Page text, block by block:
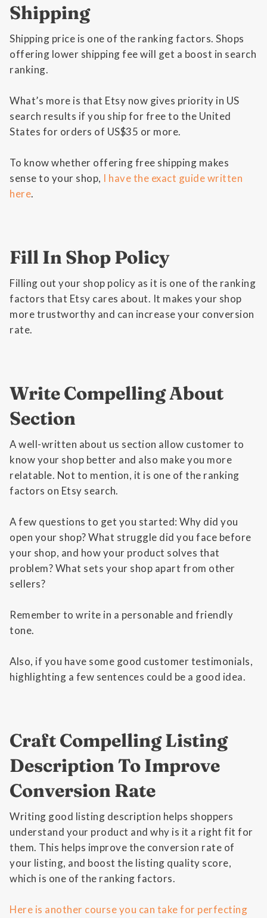
Shipping
Shipping price is one of the ranking factors. Shops
offering lower shipping fee will get a boost in search
ranking.
What’s more is that Etsy now gives priority in US
search results if you ship for free to the United
States for orders of US$35 or more.
To know whether offering free shipping makes
sense to your shop, I have the exact guide written
here.
Fill In Shop Policy
Filling out your shop policy as it is one of the ranking
factors that Etsy cares about. It makes your shop
more trustworthy and can increase your conversion
rate.
Write Compelling About
Section
A well-written about us section allow customer to
know your shop better and also make you more
relatable. Not to mention, it is one of the ranking
factors on Etsy search.
A few questions to get you started: Why did you
open your shop? What struggle did you face before
your shop, and how your product solves that
problem? What sets your shop apart from other
sellers?
Remember to write in a personable and friendly
tone.
Also, if you have some good customer testimonials,
highlighting a few sentences could be a good idea.
Craft Compelling Listing
Description To Improve
Conversion Rate
Writing good listing description helps shoppers
understand your product and why is it a right fit for
them. This helps improve the conversion rate of
your listing, and boost the listing quality score,
which is one of the ranking factors.
Here is another course you can take for perfecting